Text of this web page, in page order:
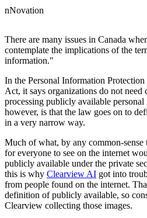
nNovation
There are many issues in Canada
contemplate the implications of the
information."
In the Personal Information
Act, it says organizations do not
processing publicly available
however, is that the law goes on to
in a very narrow way.
Much of what, by any common-
for everyone to see on the internet
publicly available under the private
this is why Clearview AI got into
from people found on the internet.
definition of publicly available, so
Clearview collecting those images.